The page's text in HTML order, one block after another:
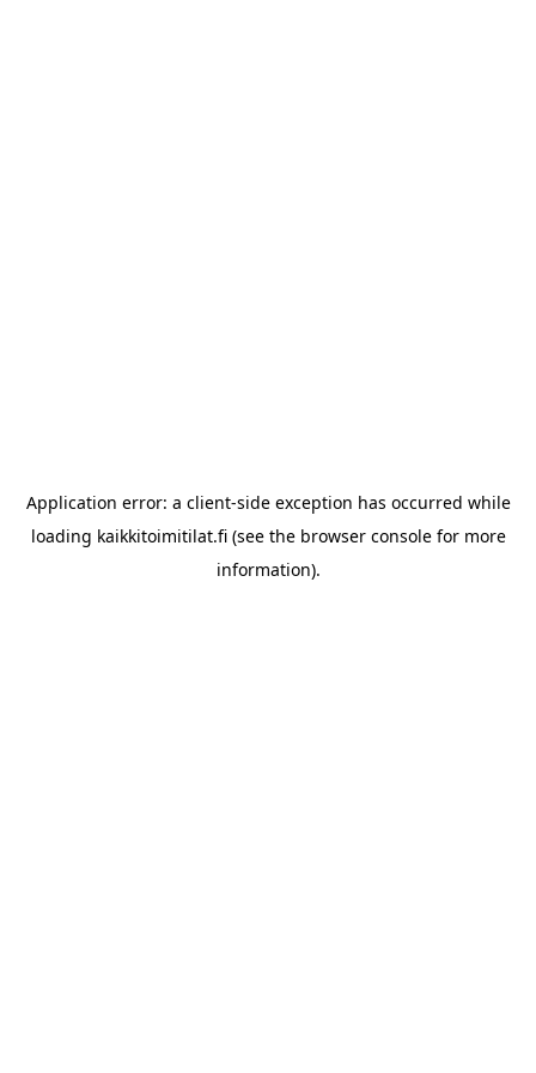
Application error: a client-side exception has occurred while
loading kaikkitoimitilat.fi(see the browser consolefor more
information).